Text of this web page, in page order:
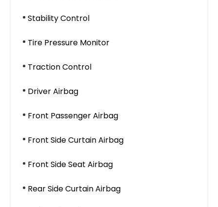
Stability Control
Tire Pressure Monitor
Traction Control
Driver Airbag
Front Passenger Airbag
Front Side Curtain Airbag
Front Side Seat Airbag
Rear Side Curtain Airbag